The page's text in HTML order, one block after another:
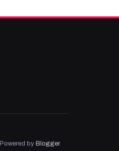
by Blogger.